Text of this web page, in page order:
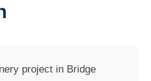
project in Bridge